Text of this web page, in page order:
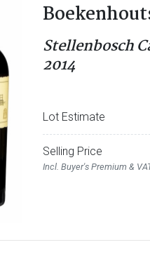
Stellenbosch
2014
Lot Estimate
Selling Price
Incl. Buyer's Premium &